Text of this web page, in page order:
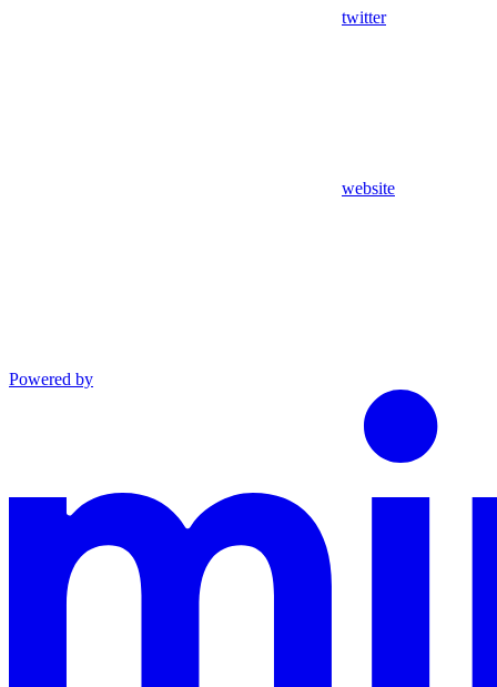
twitter
website
Powered by